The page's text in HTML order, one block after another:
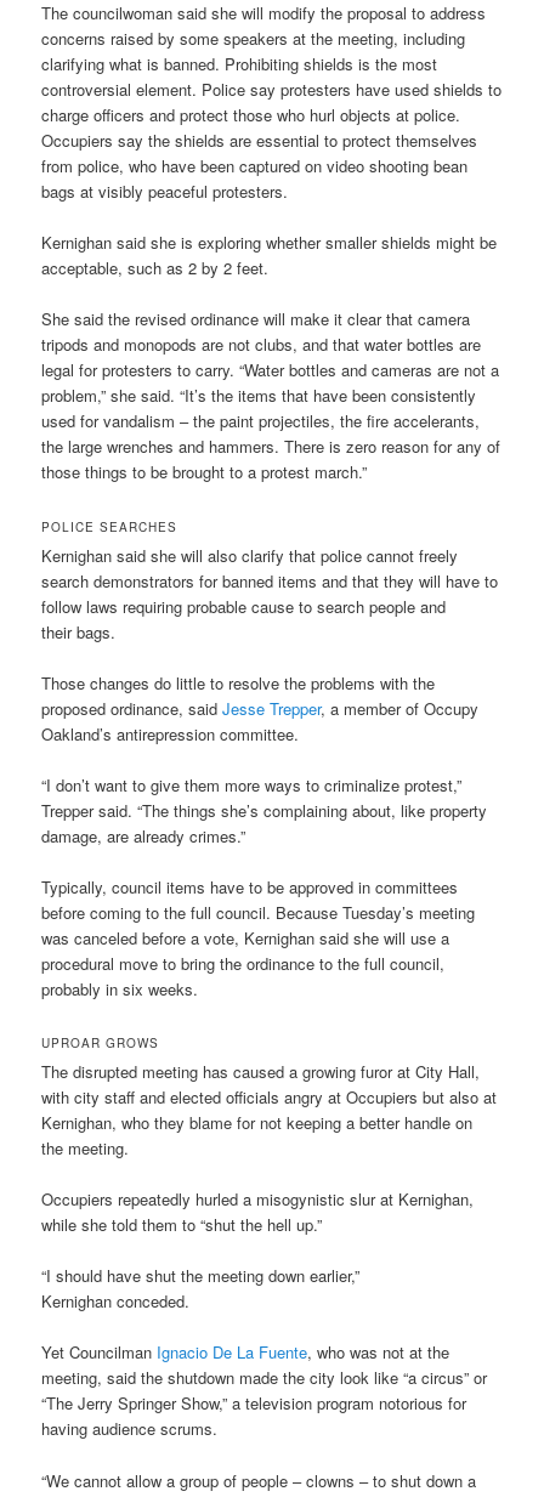
The councilwoman said she will modify the proposal to address
concerns raised by some speakers at the meeting, including
clarifying what is banned. Prohibiting shields is the most
controversial element. Police say protesters have used shields to
charge officers and protect those who hurl objects at police.
Occupiers say the shields are essential to protect themselves
from police, who have been captured on video shooting bean
bags at visibly peaceful protesters.
Kernighan said she is exploring whether smaller shields might be
acceptable, such as 2 by 2 feet.
She said the revised ordinance will make it clear that camera
tripods and monopods are not clubs, and that water bottles are
legal for protesters to carry. “Water bottles and cameras are not a
problem,” she said. “It’s the items that have been consistently
used for vandalism – the paint projectiles, the fire accelerants,
the large wrenches and hammers. There is zero reason for any of
those things to be brought to a protest march.”
POLICE SEARCHES
Kernighan said she will also clarify that police cannot freely
search demonstrators for banned items and that they will have to
follow laws requiring probable cause to search people and
their bags.
Those changes do little to resolve the problems with the
proposed ordinance, saidJesse Trepper, a member of Occupy
Oakland’s antirepression committee.
“I don’t want to give them more ways to criminalize protest,”
Trepper said. “The things she’s complaining about, like property
damage, are already crimes.”
Typically, council items have to be approved in committees
before coming to the full council. Because Tuesday’s meeting
was canceled before a vote, Kernighan said she will use a
procedural move to bring the ordinance to the full council,
probably in six weeks.
UPROAR GROWS
The disrupted meeting has caused a growing furor at City Hall,
with city staff and elected officials angry at Occupiers but also at
Kernighan, who they blame for not keeping a better handle on
the meeting.
Occupiers repeatedly hurled a misogynistic slur at Kernighan,
while she told them to “shut the hell up.”
“I should have shut the meeting down earlier,”
Kernighan conceded.
Yet Councilman Ignacio De La Fuente, who was not at the
meeting, said the shutdown made the city look like “a circus” or
“The Jerry Springer Show,” a television program notorious for
having audience scrums.
“We cannot allow a group of people – clowns – to shut down a